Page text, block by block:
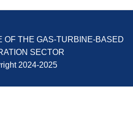
OF THE GAS-TURBINE-BASED
SECTOR
2024-2025